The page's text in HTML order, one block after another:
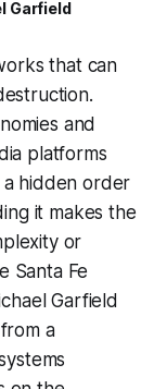
Garfield
that can
and
platforms
a hidden order
it makes the
or
Santa Fe
Garfield
a